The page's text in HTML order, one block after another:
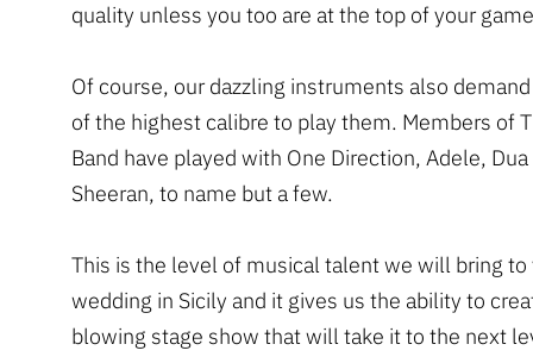
quality unless you too are at the top of your
Of course, our dazzling instruments also
of the highest calibre to play them. Members of
Band have played with One Direction, Adele, Dua
Sheeran, to name but a few.
This is the level of musical talent we will bring to
wedding in Sicily and it gives us the ability to
blowing stage show that will take it to the next